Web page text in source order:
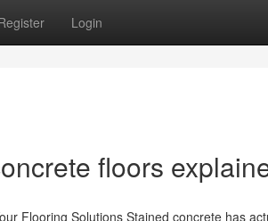
Login
floors
Flooring Solutions Stained concrete has